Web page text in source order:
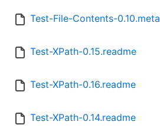
Test-File-Contents-0.10.meta
Test-XPath-0.15.readme
Test-XPath-0.16.readme
Test-XPath-0.14.readme